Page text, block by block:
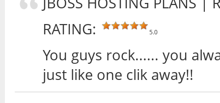
RATING:
5.0
You guys rock...... you
just like one clik away!!